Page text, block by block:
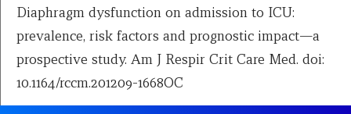
Diaphragm dysfunction on admission to ICU:
prevalence, risk factors and prognostic impact—a
prospective study. Am J Respir Crit Care Med. doi:
10.1164/rccm.201209-1668OC